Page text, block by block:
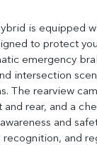
is equipped
to protect
emergency
intersection
The rearview
and rear, and a
and
recognition, and